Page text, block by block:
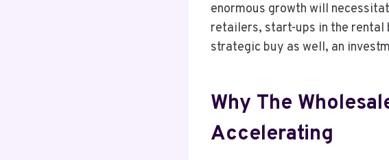
enormous growth will
retailers, start-ups in the rental
strategic buy as well, an
Why The
Accelerating